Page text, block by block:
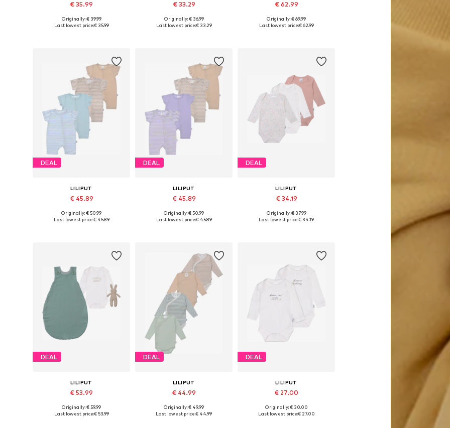
€ 35.99
Available sizes: 56, 62, 68, 74, 80
Originally: € 39.99
Last lowest price:€ 35.99
€ 33.29
Available sizes: 44, 50-56, 62-68
Originally: € 36.99
Last lowest price:€ 33.29
€ 62.99
Originally: € 69.99
Last lowest price:€ 62.99
DEAL
LILIPUT
€ 45.89
Originally: € 50.99
Last lowest price:€ 45.89
DEAL
LILIPUT
€ 45.89
Originally: € 50.99
Last lowest price:€ 45.89
DEAL
LILIPUT
€ 34.19
Originally: € 37.99
Last lowest price:€ 34.19
DEAL
LILIPUT
€ 53.99
Available in many sizes
Originally: € 59.99
Last lowest price:€ 53.99
DEAL
LILIPUT
€ 44.99
Originally: € 49.99
Last lowest price:€ 44.99
DEAL
LILIPUT
€ 27.00
Available in many sizes
Originally: € 30.00
Last lowest price:€ 27.00